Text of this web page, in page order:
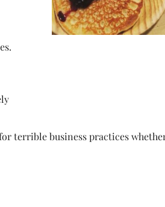
terrible business practices